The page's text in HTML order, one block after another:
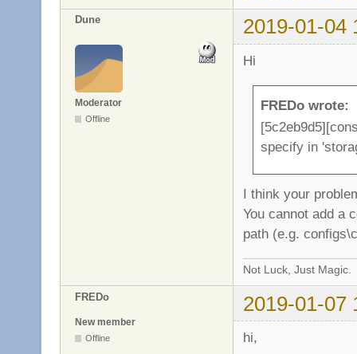
Dune 2019-01-04
Moderator
Offline
Hi
FREDo wrote:
specify in
I think your
You cannot add a
path (e.g.
Not Luck, Just Magic.
FREDo 2019-01-07
New member
Offline
hi,